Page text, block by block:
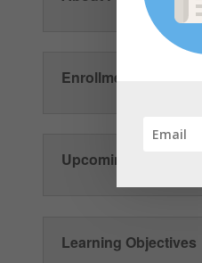
Enrollment and
Upcoming Phase II
Learning Objectives